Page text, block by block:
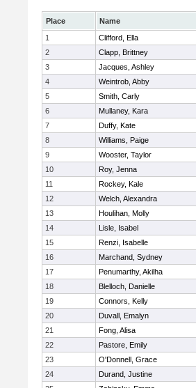
Place Name
1
Clifford, Ella
2
Clapp, Brittney
3
Jacques, Ashley
4
Weintrob, Abby
5
Smith, Carly
6
Mullaney, Kara
7
Duffy, Kate
8
Williams, Paige
9
Wooster, Taylor
10
Roy, Jenna
11
Rockey, Kale
12
Welch, Alexandra
13
Houlihan, Molly
14
Lisle, Isabel
15
Renzi, Isabelle
16
Marchand, Sydney
17
Penumarthy, Akilha
18
Blelloch, Danielle
19
Connors, Kelly
20
Duvall, Emalyn
21
Fong, Alisa
22
Pastore, Emily
23
O'Donnell, Grace
24
Durand, Justine